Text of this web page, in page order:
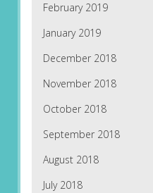
February 2019
January 2019
December 2018
November 2018
October 2018
September 2018
August 2018
July 2018